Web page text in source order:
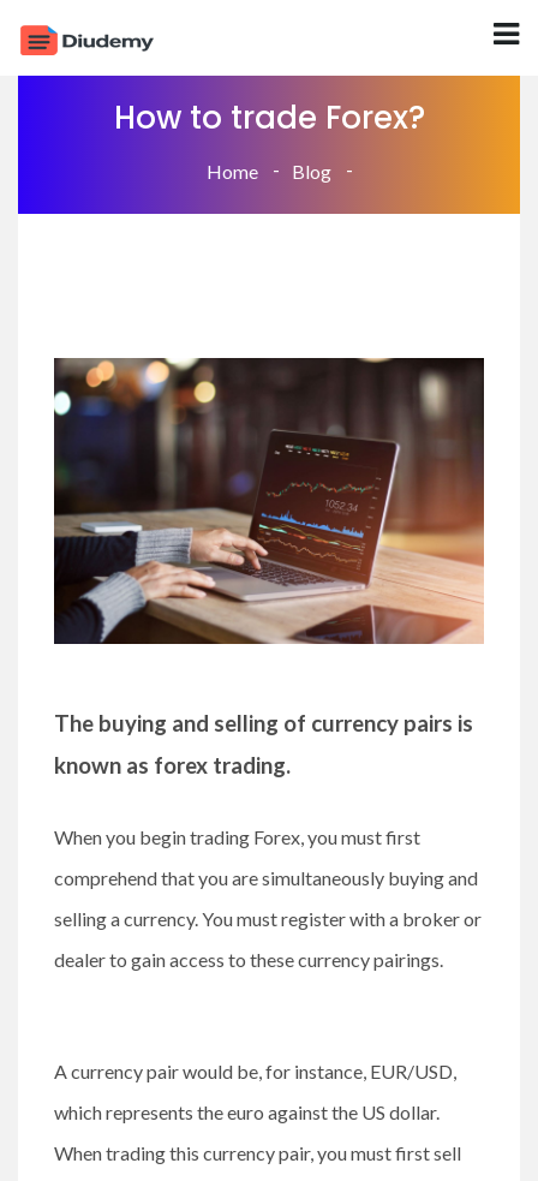
How to trade Forex?
Home Blog
The buying and selling of currency pairs is
known as forex trading.
When you begin trading Forex, you must first
comprehend that you are simultaneously buying and
selling a currency. You must register with a broker or
dealer to gain access to these currency pairings.
A currency pair would be, for instance, EUR/USD,
which represents the euro against the US dollar.
When trading this currency pair, you must first sell